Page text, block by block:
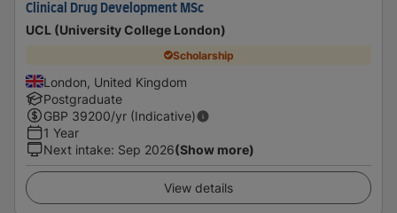
Clinical Drug Development MSc
UCL (University College London)
Scholarship
London, United Kingdom
Postgraduate
GBP 39200/yr (Indicative)
1 Year
Next intake: Sep 2026(Show more)
View details